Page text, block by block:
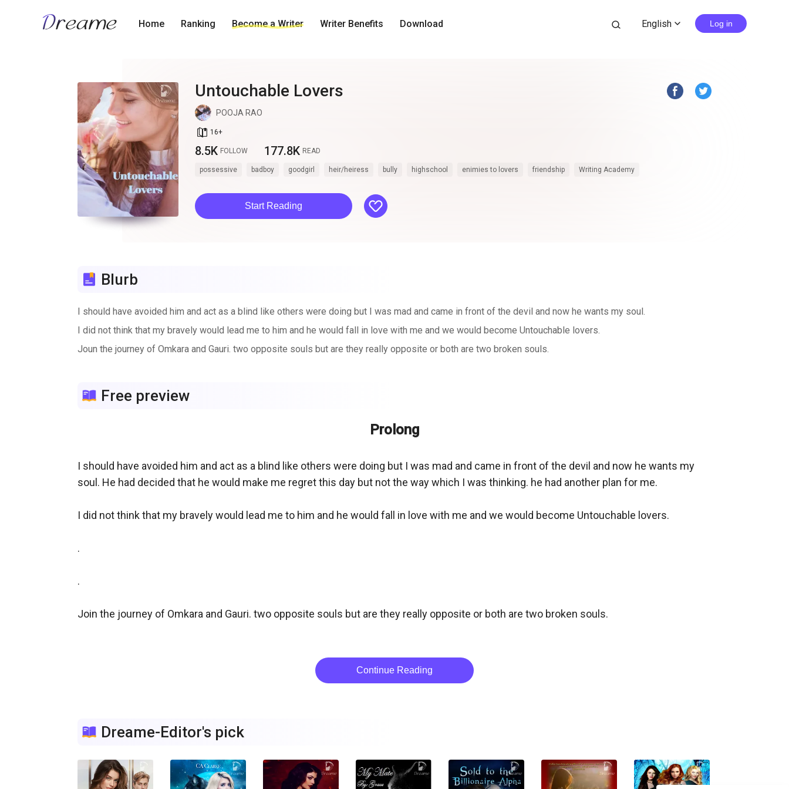
Home Ranking Become a Writer Writer Benefits Download search English expand_more Log in
Untouchable Lovers
POOJA RAO
book_age 16+
8.5K FOLLOW 177.8K READ
possessive badboy goodgirl heir/heiress bully highschool enimies to lovers friendship Writing Academy
Start Reading like
Blurb
I should have avoided him and act as a blind like others were doing but I was mad and came in front of the devil and now he wants my soul.
I did not think that my bravely would lead me to him and he would fall in love with me and we would become Untouchable lovers.
Joun the journey of Omkara and Gauri. two opposite souls but are they really opposite or both are two broken souls.
Free preview
Prolong
I should have avoided him and act as a blind like others were doing but I was mad and came in front of the devil and now he wants my
soul. He had decided that he would make me regret this day but not the way which I was thinking. he had another plan for me.
I did not think that my bravely would lead me to him and he would fall in love with me and we would become Untouchable lovers.
.
.
Join the journey of Omkara and Gauri. two opposite souls but are they really opposite or both are two broken souls.
Continue Reading
Dreame-Editor's pick